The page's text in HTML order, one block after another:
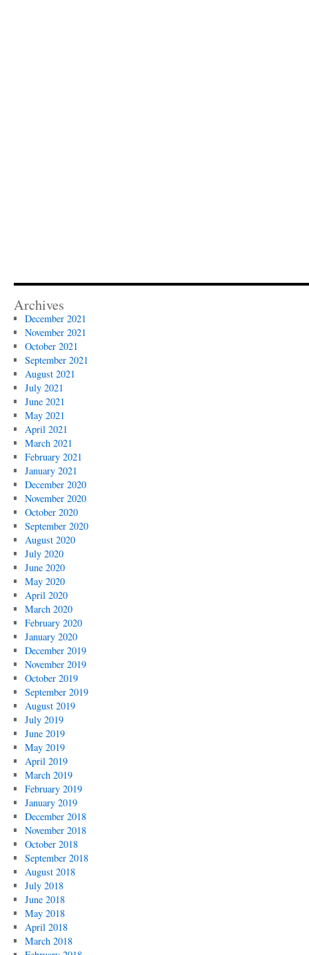
Archives
December 2021
November 2021
October 2021
September 2021
August 2021
July 2021
June 2021
May 2021
April 2021
March 2021
February 2021
January 2021
December 2020
November 2020
October 2020
September 2020
August 2020
July 2020
June 2020
May 2020
April 2020
March 2020
February 2020
January 2020
December 2019
November 2019
October 2019
September 2019
August 2019
July 2019
June 2019
May 2019
April 2019
March 2019
February 2019
January 2019
December 2018
November 2018
October 2018
September 2018
August 2018
July 2018
June 2018
May 2018
April 2018
March 2018